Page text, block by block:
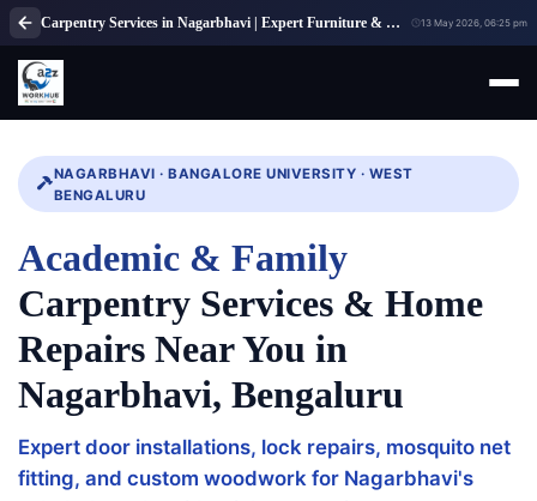
Carpentry Services in Nagarbhavi | Expert Furniture & Wood Repair Bangalore 13 May 2026, 06:25 pm
NAGARBHAVI · BANGALORE UNIVERSITY · WEST
BENGALURU
Academic & Family
Carpentry Services & Home
Repairs Near You in
Nagarbhavi, Bengaluru
Expert door installations, lock repairs, mosquito net
fitting, and custom woodwork for Nagarbhavi's